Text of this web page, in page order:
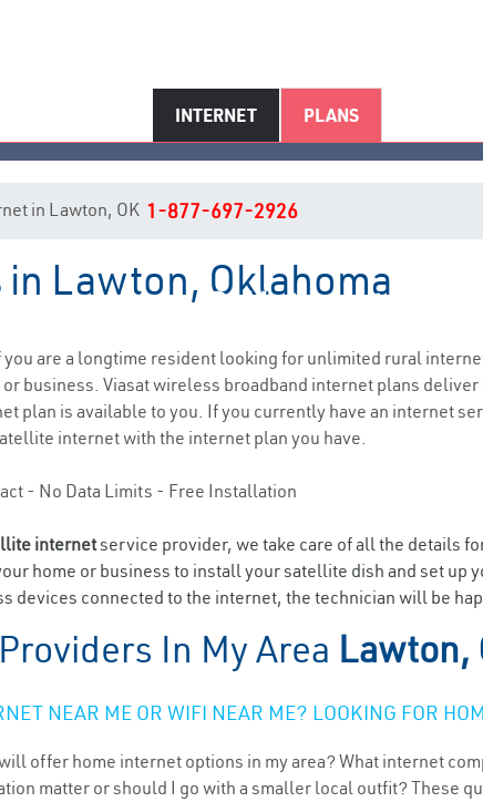
INTERNET PLANS
Lawton, OK Internet
in Lawton, OK 1-877-697-2926
Lawton, Oklahoma
you are a longtime resident looking for unlimited rural
or business. Viasat wireless broadband internet plans
plan is available to you. If you currently have an internet
internet with the internet plan you have.
- No Data Limits - Free Installation
internetservice provider, we take care of all the details
home or business to install your satellite dish and set
devices connected to the internet, the technician will be
In My Area Lawton,
NEAR ME OR WIFI NEAR ME? LOOKING FOR
offer home internet options in my area? What internet
matter or should I go with a smaller local outfit? These